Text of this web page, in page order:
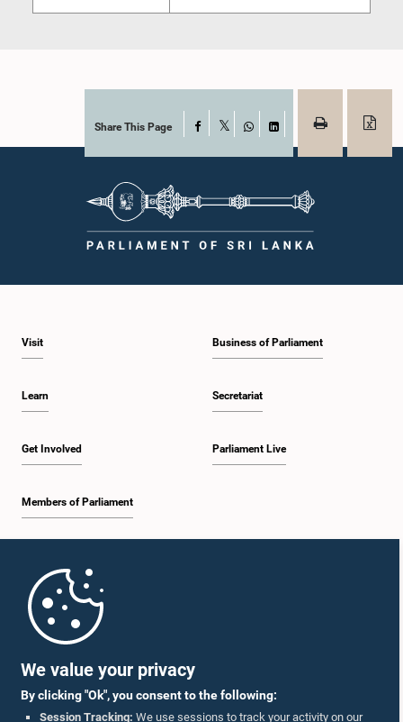
We value your privacy
By clicking "Ok", you consent to the following:
Session Tracking: We use sessions to track your activity on our
Share This Page Facebook
WhatsAppLinkedIn
Visit
Learn
Get Involved
Members of Parliament
Business of Parliament
Secretariat
Parliament Live
Parliament Mobile App